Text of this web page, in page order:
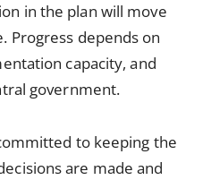
in the plan will move
Progress depends on
capacity, and
government.
to keeping the
are made and